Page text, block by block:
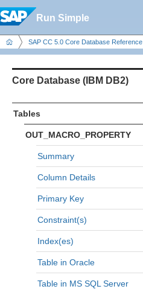
Run Simple
SAP CC 5.0 Core Database Reference
Core Database (IBM DB2)
Tables
OUT_MACRO_PROPERTY
Summary
Column Details
Primary Key
Constraint(s)
Index(es)
Table in Oracle
Table in MS SQL Server